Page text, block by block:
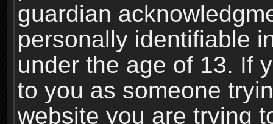
guardian
personally identifiable
under the age of 13. If
to you as someone
website you are trying